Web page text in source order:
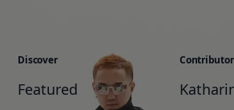
Discover
Featured
Contributor